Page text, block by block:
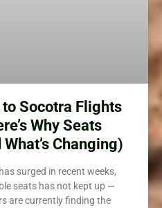
Socotra Flights
Why Seats
Changing)
surged in recent weeks,
seats has not kept up —
are currently finding the